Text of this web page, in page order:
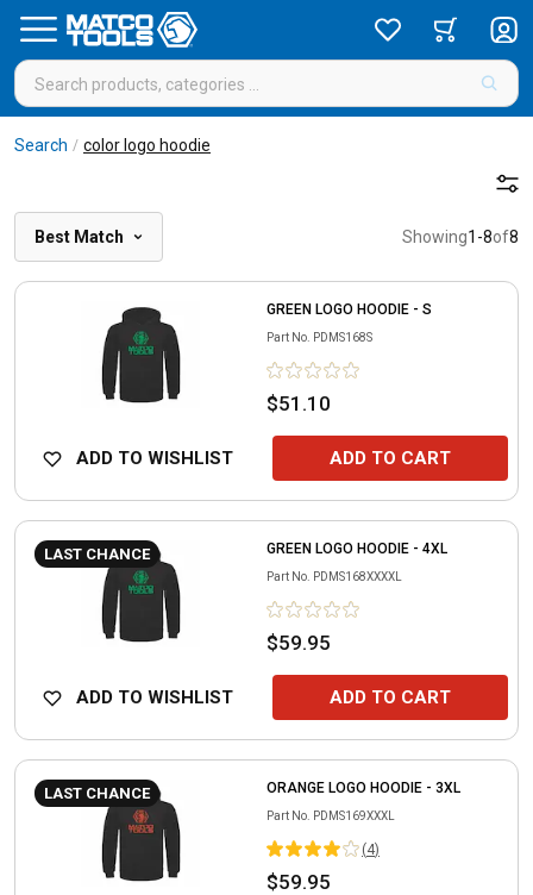
Search / color logo hoodie
Best Match Showing1 -8of8
GREEN LOGO HOODIE - S
Part No. PDMS168S
$51.10
ADD TO WISHLIST ADD TO CART
LAST CHANCE GREEN LOGO HOODIE - 4XL
Part No. PDMS168XXXXL
$59.95
ADD TO WISHLIST ADD TO CART
LAST CHANCE ORANGE LOGO HOODIE - 3XL
Part No. PDMS169XXXL
(4)
$59.95